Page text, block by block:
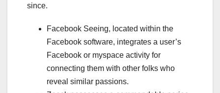
since.
Facebook Seeing, located within the
Facebook software, integrates a user’s
Facebook or myspace activity for
connecting them with other folks who
reveal similar passions.